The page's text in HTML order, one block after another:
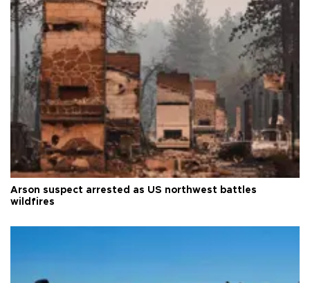
Arson suspect arrested as US northwest battles
wildfires